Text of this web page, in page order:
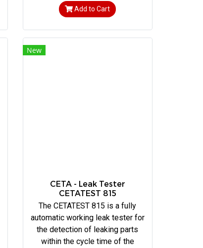
Add to Cart
New
CETA - Leak Tester
CETATEST 815
The CETATEST 815 is a fully
automatic working leak tester for
the detection of leaking parts
within the cycle time of the